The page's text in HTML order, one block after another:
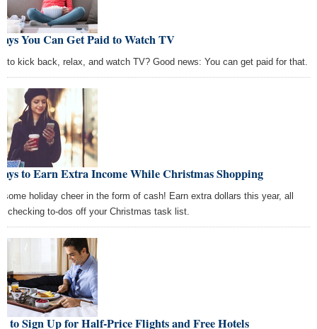
You Can Get Paid to Watch TV
to kick back, relax, and watch TV? Good news: You can get paid for that.
to Earn Extra Income While Christmas Shopping
some holiday cheer in the form of cash! Earn extra dollars this year, all
checking to-dos off your Christmas task list.
to Sign Up for Half-Price Flights and Free Hotels